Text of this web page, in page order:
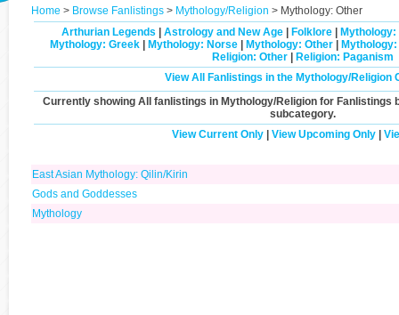
Home > Browse Fanlistings > Mythology/Religion > Mythology: Other
Arthurian Legends
Astrology and New Age| Folklore|
Mythology:
Mythology: Greek
Mythology: Norse Mythology: Other
Religion: Other
Religion: Paganism
View All Fanlistings in the Mythology/Religion
Currently showing All
fanlistings in Mythology/Religion for Fanlistings
subcategory.
View Current Only| View Upcoming Only|
East Asian Mythology: Qilin/Kirin
Gods and Goddesses
Mythology